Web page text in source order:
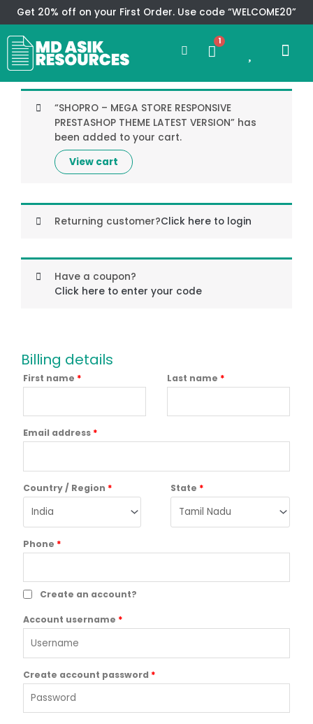
Skip
to
content
Get 20% off on your First Order. Use code “WELCOME20”
Search
1
Cart
View cart
“SHOPRO – MEGA STORE RESPONSIVE
PRESTASHOP THEME LATEST VERSION” has
been added to your cart.
Returning customer?Click here to login
Have a coupon?
Click here to enter your code
Billing details
First name * Last name *
Email address *
Country / Region * State *
Phone *
Create an account?
Account username *
Create account password *